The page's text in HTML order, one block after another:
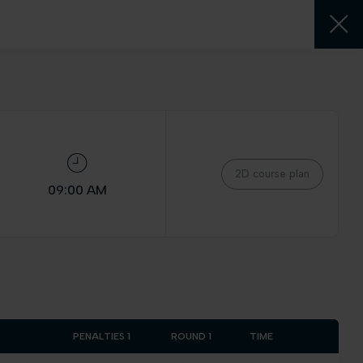
09:00 AM
2D course plan
PENALTIES 1 ROUND 1 TIME